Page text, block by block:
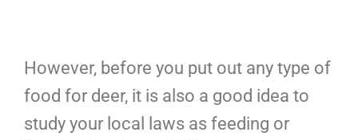
However, before you put out any type of
food for deer, it is also a good idea to
study your local laws as feeding or